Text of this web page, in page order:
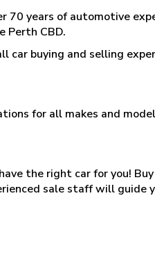
years of automotive
Perth CBD.
car buying and selling
for all makes and
the right car for you!
sale staff will guide